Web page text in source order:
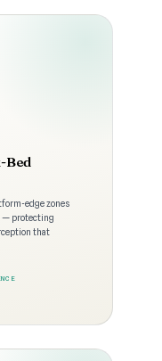
Bed
edge zones
— protecting
that